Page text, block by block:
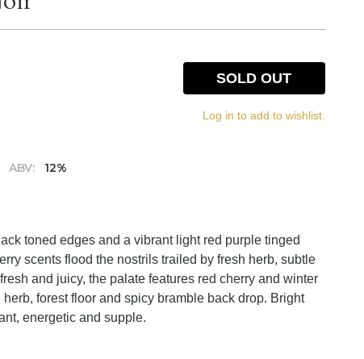
ABV:
12%
SOLD OUT
Log in to add to wishlist.
toned edges and a vibrant light red purple tinged
scents flood the nostrils trailed by fresh herb, subtle
and juicy, the palate features red cherry and winter
forest floor and spicy bramble back drop. Bright
energetic and supple.